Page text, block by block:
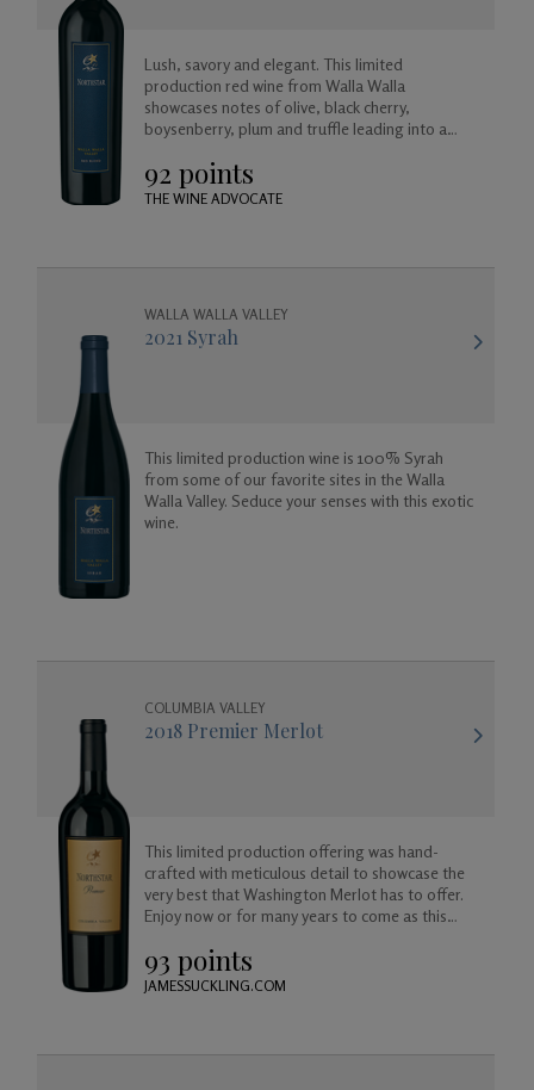
Lush, savory and elegant. This limited
production red wine from Walla Walla
showcases notes of olive, black cherry,
boysenberry, plum and truffle leading into a
finish.
92 points
THE WINE ADVOCATE
WALLA WALLA VALLEY
2021 Syrah
This limited production wine is 100% Syrah
from some of our favorite sites in the Walla
Walla Valley. Seduce your senses with this exotic
wine.
COLUMBIA VALLEY
2018 Premier Merlot
This limited production offering was hand-
crafted with meticulous detail to showcase the
very best that Washington Merlot has to offer.
Enjoy now or for many years to come as this
93 points
JAMESSUCKLING.COM